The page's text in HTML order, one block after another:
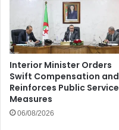
Interior Minister Orders
Swift Compensation and
Reinforces Public Service
Measures
06/08/2026